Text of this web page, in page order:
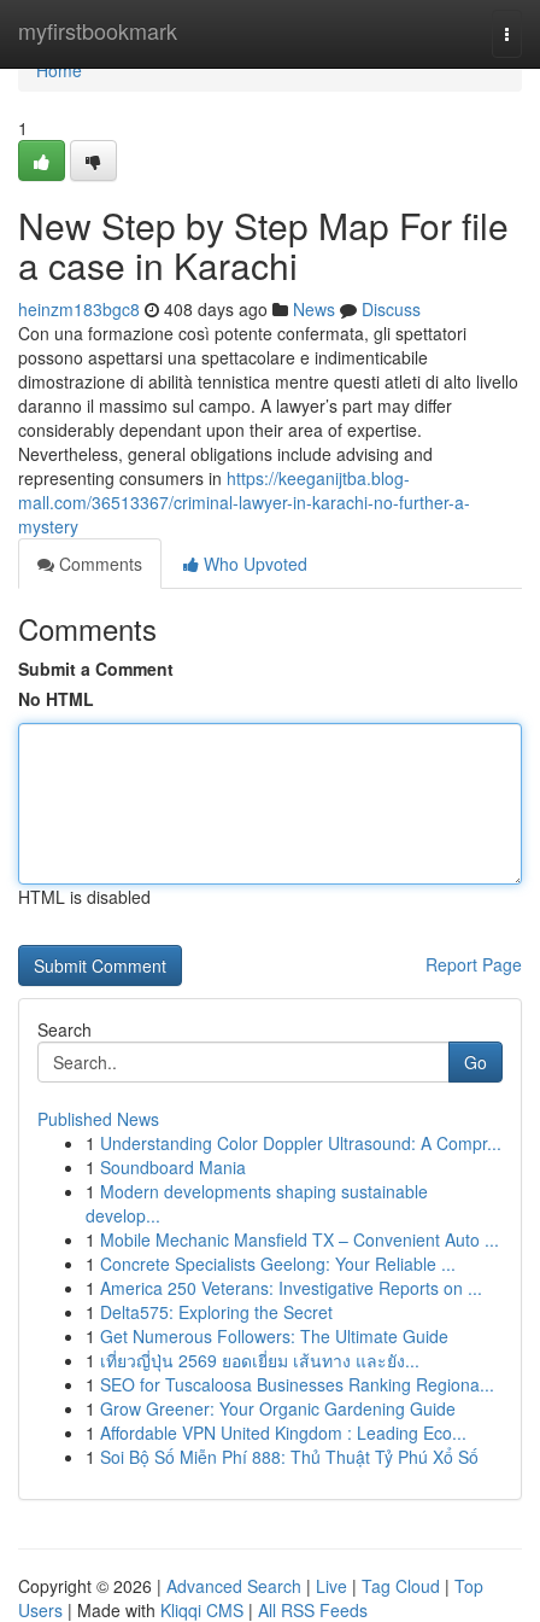
myfirstbookmark
Home
Home
1
New Step by Step Map For file
a case in Karachi
heinzm183bgc8 408 days ago News
Discuss
Con una formazione così potente confermata, gli spettatori
possono aspettarsi una spettacolare e indimenticabile
dimostrazione di abilità tennistica mentre questi atleti di alto livello
daranno il massimo sul campo. A lawyer’s part may differ
considerably dependant upon their area of expertise.
Nevertheless, general obligations include advising and
representing consumers in https://keeganijtba.blog-
mall.com/36513367/criminal-lawyer-in-karachi-no-further-a-
mystery
Comments
Who Upvoted
Comments
Submit a Comment
No HTML
HTML is disabled
Report Page
Search
Go
Published News
1 Understanding Color Doppler Ultrasound: A Compr...
1 Soundboard Mania
1 Modern developments shaping sustainable
develop...
1 Mobile Mechanic Mansfield TX – Convenient Auto ...
1 Concrete Specialists Geelong: Your Reliable ...
1 America 250 Veterans: Investigative Reports on ...
1 Delta575: Exploring the Secret
1 Get Numerous Followers: The Ultimate Guide
1 เที่ยวญี่ปุ่น 2569 ยอดเยี่ยม เส้นทาง และยัง...
1 SEO for Tuscaloosa Businesses Ranking Regiona...
1 Grow Greener: Your Organic Gardening Guide
1 Affordable VPN United Kingdom : Leading Eco...
1 Soi Bộ Số Miễn Phí 888: Thủ Thuật Tỷ Phú Xổ Số
Copyright © 2026 | Advanced Search | Live | Tag Cloud | Top
Users | Made with Kliqqi CMS | All RSS Feeds